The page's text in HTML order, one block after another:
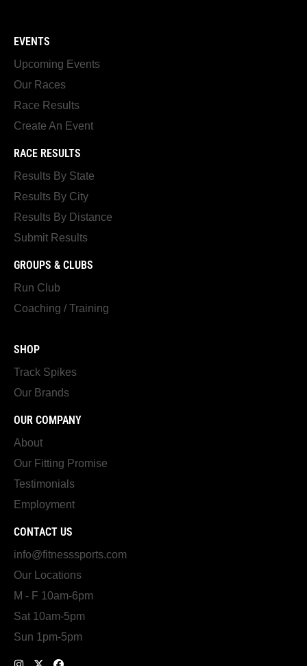
EVENTS
Upcoming Events
Our Races
Race Results
Create An Event
RACE RESULTS
Results By State
Results By City
Results By Distance
Submit Results
GROUPS & CLUBS
Run Club
Coaching / Training
SHOP
Track Spikes
Our Brands
OUR COMPANY
About
Our Fitting Promise
Testimonials
Employment
CONTACT US
info@fitnesssports.com
Our Locations
M - F 10am-6pm
Sat 10am-5pm
Sun 1pm-5pm